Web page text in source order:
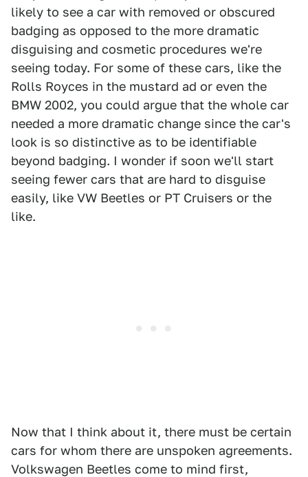
likely to see a car with removed or obscured
badging as opposed to the more dramatic
disguising and cosmetic procedures we're
seeing today. For some of these cars, like the
Rolls Royces in the mustard ad or even the
BMW 2002, you could argue that the whole car
needed a more dramatic change since the car's
look is so distinctive as to be identifiable
beyond badging. I wonder if soon we'll start
seeing fewer cars that are hard to disguise
easily, like VW Beetles or PT Cruisers or the
like.
Now that I think about it, there must be certain
cars for whom there are unspoken agreements.
Volkswagen Beetles come to mind first,